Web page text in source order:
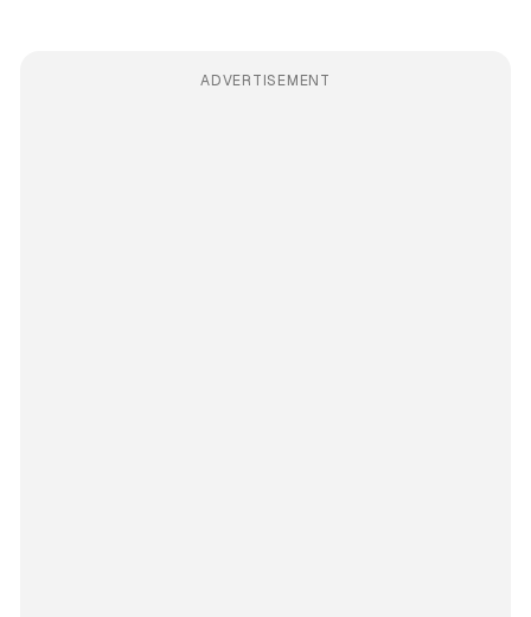
ADVERTISEMENT